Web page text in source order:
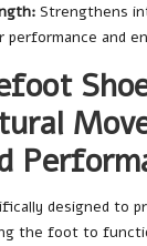
Strengthens
and
designed to
the foot to